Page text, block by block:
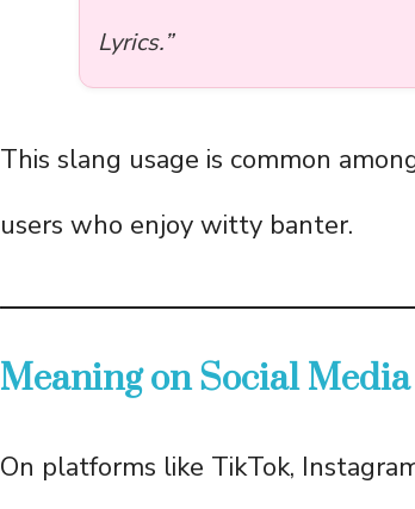
Lyrics.”
This slang usage is common
users who enjoy witty banter.
Meaning on Social
On platforms like TikTok,